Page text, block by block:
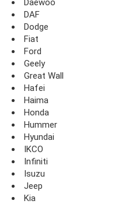
DAF
Dodge
Fiat
Ford
Geely
Great Wall
Hafei
Haima
Honda
Hummer
Hyundai
IKCO
Infiniti
Isuzu
Jeep
Kia